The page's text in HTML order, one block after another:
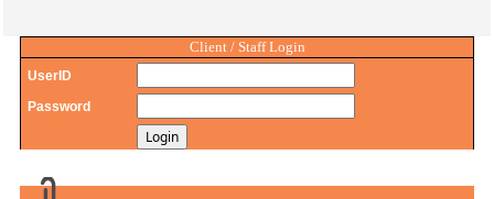
Client / Staff Login
UserID
Password